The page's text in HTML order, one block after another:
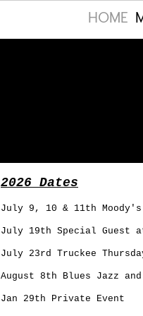
HOME
2026 Dates
July 9, 10 & 11th Moody's
July 19th Special Guest at
July 23rd Truckee
August 8th Blues Jazz and
Jan 29th Private Event